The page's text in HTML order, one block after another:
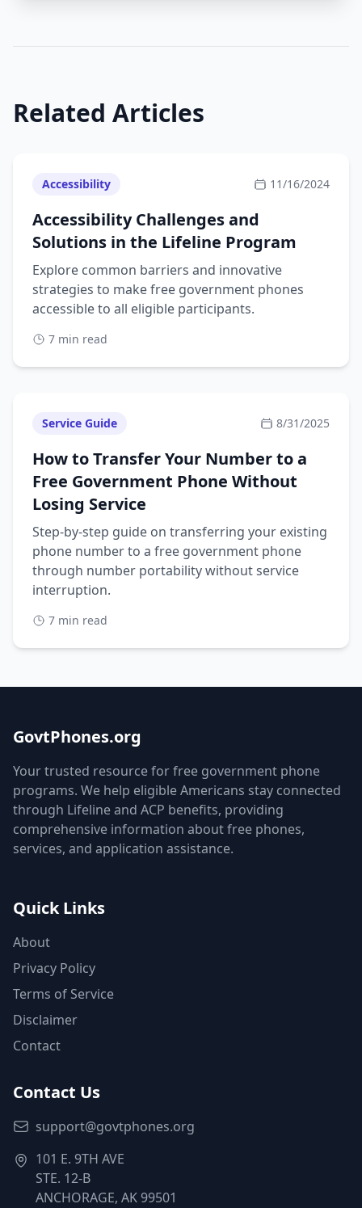
Related Articles
Accessibility 11/16/2024
Accessibility Challenges and
Solutions in the Lifeline Program
Explore common barriers and innovative
strategies to make free government phones
accessible to all eligible participants.
7 min read
Service Guide 8/31/2025
How to Transfer Your Number to a
Free Government Phone Without
Losing Service
Step-by-step guide on transferring your existing
phone number to a free government phone
through number portability without service
interruption.
7 min read
GovtPhones.org
Your trusted resource for free government phone
programs. We help eligible Americans stay connected
through Lifeline and ACP benefits, providing
comprehensive information about free phones,
services, and application assistance.
Quick Links
About
Privacy Policy
Terms of Service
Disclaimer
Contact
Contact Us
support@govtphones.org
101 E. 9TH AVE
STE. 12-B
ANCHORAGE, AK 99501